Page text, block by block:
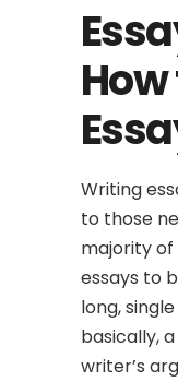
Writing
to those
majority
essays to
long,
basically,
writer’s